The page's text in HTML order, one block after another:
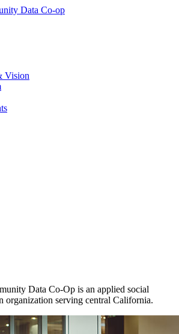
Vision
Data Co-Op is an applied social
organization serving central California.